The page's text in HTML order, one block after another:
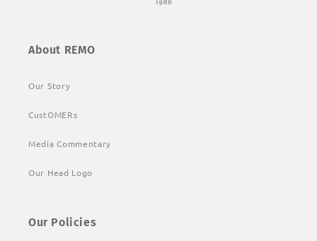
About REMO
Our Story
CustOMERs
Media Commentary
Our Head Logo
Our Policies